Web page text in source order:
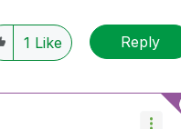
1 Like Reply